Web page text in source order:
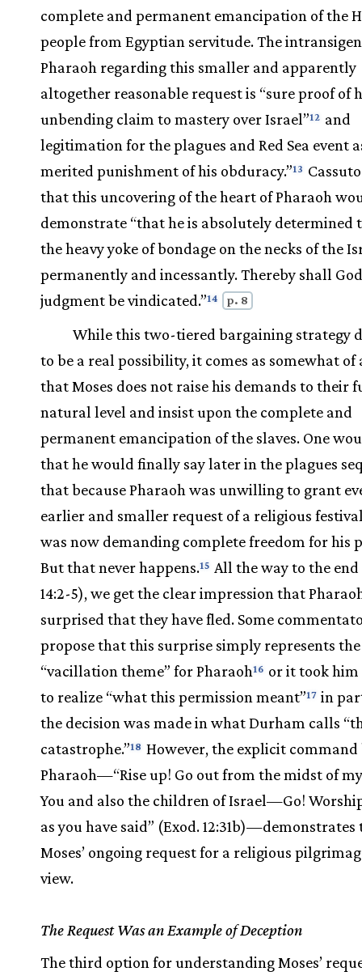
complete and permanent emancipation of the
people from Egyptian servitude. The
Pharaoh regarding this smaller and apparently
altogether reasonable request is “sure proof of
unbending claim to mastery over Israel”12 and
legitimation for the plagues and Red Sea event
merited punishment of his obduracy.”13
that this uncovering of the heart of Pharaoh
demonstrate “that he is absolutely determined
the heavy yoke of bondage on the necks of the
permanently and incessantly. Thereby shall
judgment be vindicated.”14 p. 8
While this two-tiered bargaining strategy
to be a real possibility, it comes as somewhat of
that Moses does not raise his demands to their
natural level and insist upon the complete and
permanent emancipation of the slaves. One
that he would finally say later in the plagues
that because Pharaoh was unwilling to grant
earlier and smaller request of a religious
was now demanding complete freedom for his
But that never happens.15 All the way to the end
14:2-5), we get the clear impression that
surprised that they have fled. Some
propose that this surprise simply represents
“vacillation theme” for Pharaoh16 or it took
to realize “what this permission meant”17 in
the decision was made in what Durham calls
catastrophe.”18 However, the explicit command
Pharaoh—“Rise up! Go out from the midst of
You and also the children of Israel—Go!
as you have said” (Exod. 12:31b)—demonstrates
Moses’ ongoing request for a religious
view.
The Request Was an Example of Deception
The third option for understanding Moses’